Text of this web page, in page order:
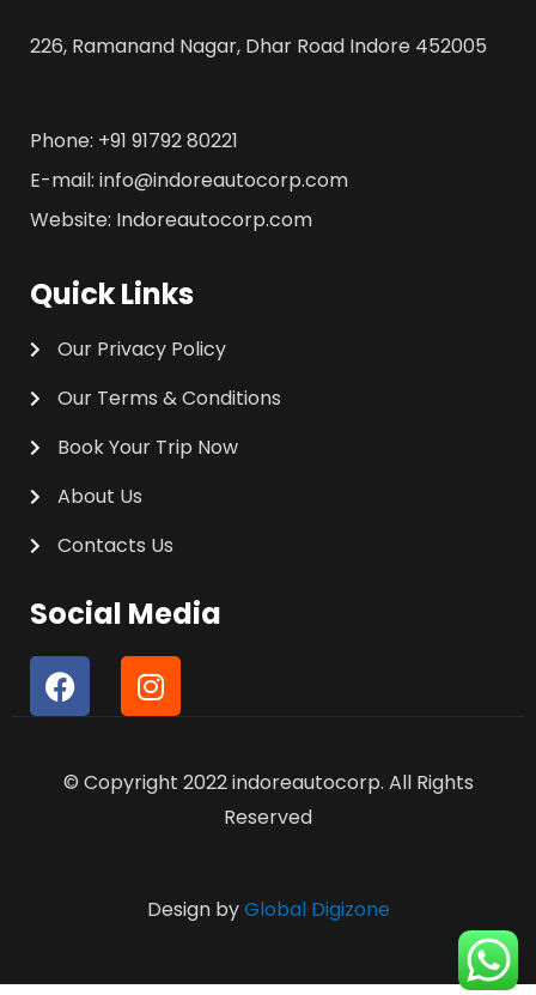
226, Ramanand Nagar, Dhar Road Indore 452005
Phone: +91 91792 80221
E-mail: info@indoreautocorp.com
Website: Indoreautocorp.com
Quick Links
Our Privacy Policy
Our Terms & Conditions
Book Your Trip Now
About Us
Contacts Us
Social Media
F
a
b
I
n
a
m
© Copyright 2022 indoreautocorp. All Rights
Reserved
Design byGlobal Digizone